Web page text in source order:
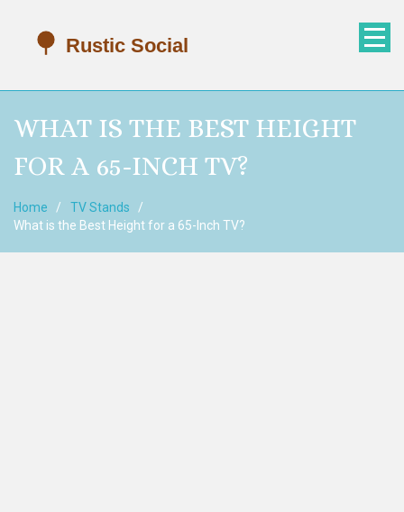
WHAT IS THE BEST HEIGHT
FOR A 65-INCH TV?
Home
TV Stands
What is the Best Height for a 65-Inch TV?